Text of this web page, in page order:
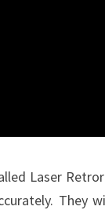
Laser
They